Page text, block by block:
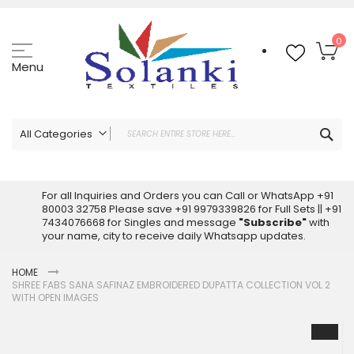
Menu
0
All Categories
Latest Sarees Collection Online
Latest Designer Printed Sarees
Wholesale Dress Materials
Readymade Pakistani Suits
Readymade Dress Wholesale
For all Inquiries and Orders you can Call or WhatsApp +91
80003 32758 Please save +91 9979339826 for Full Sets || +91
7434076668 for Singles and message "Subscribe"with
your name, city to receive daily Whatsapp updates.
HOME
SHREE FABS SANA SAFINAZ EMBROIDERED DUPATTA COLLECTION VOL 2
WITH OPEN IMAGES